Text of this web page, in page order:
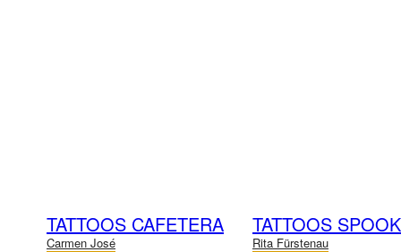
TATTOOS CAFETERA
Carmen José
TATTOOS
Rita Fürstenau